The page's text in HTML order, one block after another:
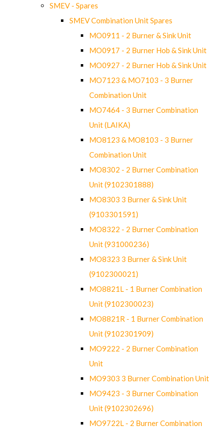
SMEV - Spares
SMEV Combination Unit Spares
MO0911 - 2 Burner & Sink Unit
MO0917 - 2 Burner Hob & Sink Unit
MO0927 - 2 Burner Hob & Sink Unit
MO7123 & MO7103 - 3 Burner
Combination Unit
MO7464 - 3 Burner Combination
Unit (LAIKA)
MO8123 & MO8103 - 3 Burner
Combination Unit
MO8302 - 2 Burner Combination
Unit (9102301888)
MO8303 3 Burner & Sink Unit
(9103301591)
MO8322 - 2 Burner Combination
Unit (931000236)
MO8323 3 Burner & Sink Unit
(9102300021)
MO8821L - 1 Burner Combination
Unit (9102300023)
MO8821R - 1 Burner Combination
Unit (9102301909)
MO9222 - 2 Burner Combination
Unit
MO9303 3 Burner Combination Unit
MO9423 - 3 Burner Combination
Unit (9102302696)
MO9722L - 2 Burner Combination